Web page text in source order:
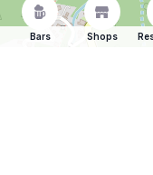
Bars Shops